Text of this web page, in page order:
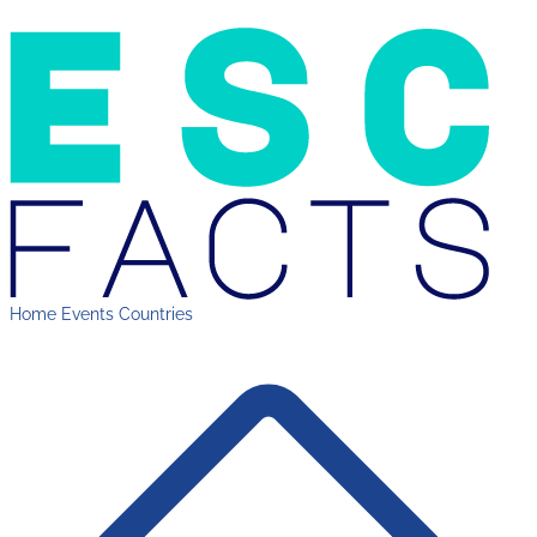
Home Events Countries